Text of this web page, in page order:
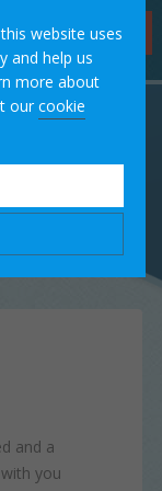
website uses
and help us
more about
our cookie
operate
website, such
and a
you